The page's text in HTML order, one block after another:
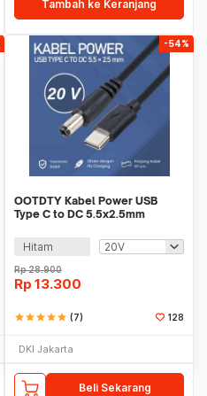
Tambah ke Keranjang
-54%
OOTDTY Kabel Power USB
Type C to DC 5.5x2.5mm
PA12M
Hitam
Rp28.900
Rp 13.300
starstarstarstarstar (7) 128
DKI Jakarta
Beli Sekarang